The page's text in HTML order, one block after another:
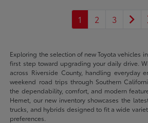
1 2 3
Exploring the selection of new Toyota vehicles
first step toward upgrading your daily drive.
across Riverside County, handling everyday
weekend road trips through Southern
the dependability, comfort, and modern
Hemet, our new inventory showcases the
trucks, and hybrids designed to fit a wide
preferences.